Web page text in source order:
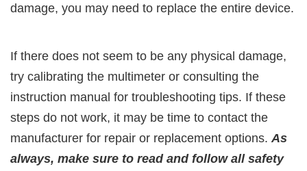
damage, you may need to replace the entire device.
If there does not seem to be any physical damage,
try calibrating the multimeter or consulting the
instruction manual for troubleshooting tips. If these
steps do not work, it may be time to contact the
manufacturer for repair or replacement options. As
always, make sure to read and follow all safety